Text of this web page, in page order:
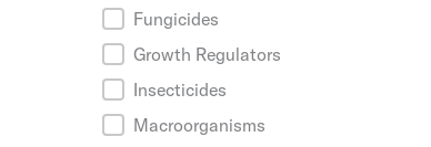
Fungicides
Growth Regulators
Insecticides
Macroorganisms